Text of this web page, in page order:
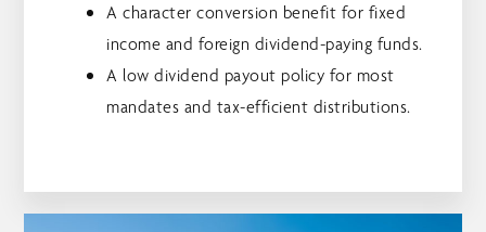
A character conversion benefit for fixed
income and foreign dividend-paying funds.
A low dividend payout policy for most
mandates and tax-efficient distributions.